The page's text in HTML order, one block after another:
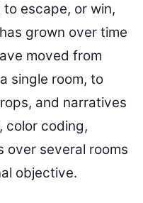
escape, or win,
grown over time
moved from
single room, to
and narratives
color coding,
over several rooms
objective.